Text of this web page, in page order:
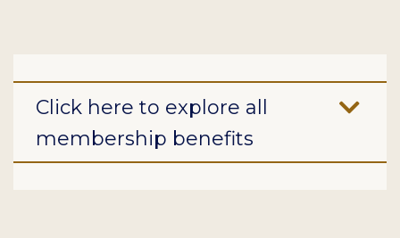
Click here to explore all
membership benefits